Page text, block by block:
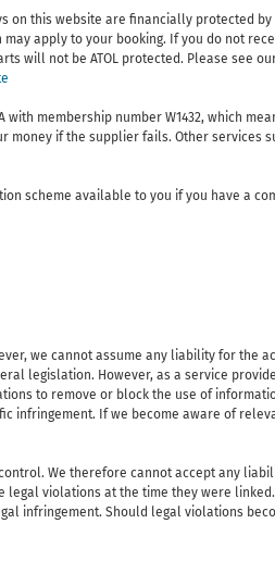
on this website are financially protected
apply to your booking. If you do not
will not be ATOL protected. Please see
membership number W1432, which
if the supplier fails. Other services
scheme available to you if you have a
we cannot assume any liability for the
legislation. However, as a service
to remove or block the use of
infringement. If we become aware of
We therefore cannot accept any
violations at the time they were
infringement. Should legal violations